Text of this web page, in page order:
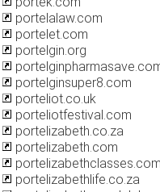
portelalaw.com
portelet.com
portelgin.org
portelginsuper8.com
porteliot.co.uk
porteliotfestival.com
portelizabeth.co.za
portelizabeth.com
portelizabethclasses.com
portelizabethlife.co.za